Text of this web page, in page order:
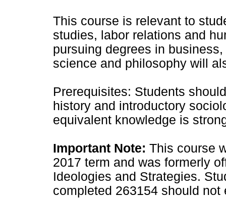
This course is relevant to
studies, labor relations and
pursuing degrees in
science and philosophy will
Prerequisites: Students
history and introductory
equivalent knowledge is
Important Note: This course
2017 term and was formerly
Ideologies and Strategies.
completed 263154 should